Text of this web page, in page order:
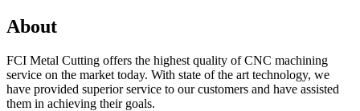
About
FCI Metal Cutting offers the highest quality of CNC machining
service on the market today. With state of the art technology, we
have provided superior service to our customers and have assisted
them in achieving their goals.